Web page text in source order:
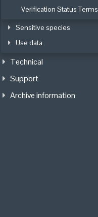
Verification Status Terms
Sensitive species
Use data
Technical
Support
Archive information